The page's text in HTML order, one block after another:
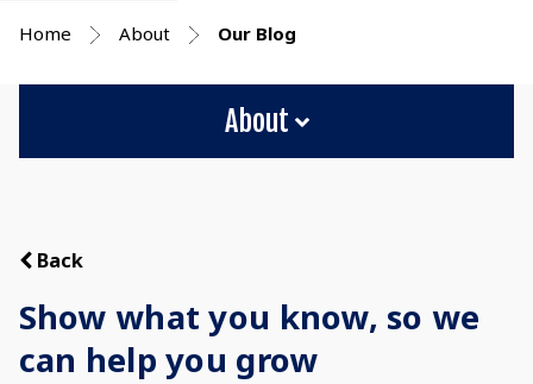
Home About Our Blog
About
Back
Show what you know, so we
can help you grow